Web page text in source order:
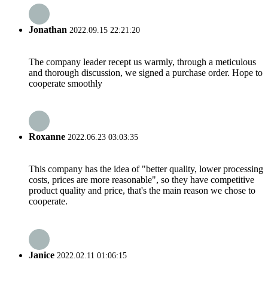
Jonathan 2022.09.15 22:21:20
The company leader recept us warmly, through a meticulous
and thorough discussion, we signed a purchase order. Hope to
cooperate smoothly
Roxanne 2022.06.23 03:03:35
This company has the idea of "better quality, lower processing
costs, prices are more reasonable", so they have competitive
product quality and price, that's the main reason we chose to
cooperate.
Janice 2022.02.11 01:06:15